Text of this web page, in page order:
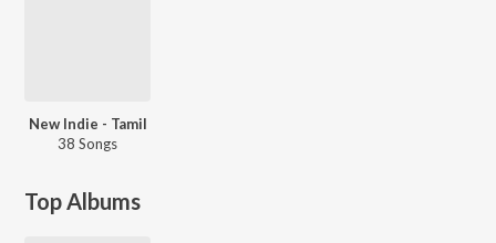
New Indie - Tamil
38 Songs
Top Albums